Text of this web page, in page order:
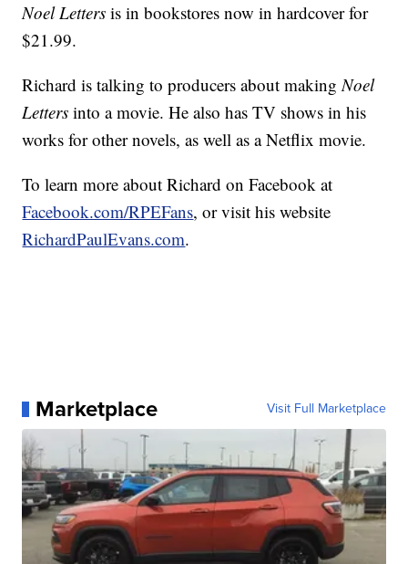
Noel Lettersis in bookstores now in hardcover for
$21.99.
Richard is talking to producers about makingNoel
Lettersinto a movie. He also has TV shows in his
works for other novels, as well as a Netflix movie.
To learn more about Richard on Facebook at
Facebook.com/RPEFans, or visit his website
RichardPaulEvans.com.
Marketplace Visit Full Marketplace